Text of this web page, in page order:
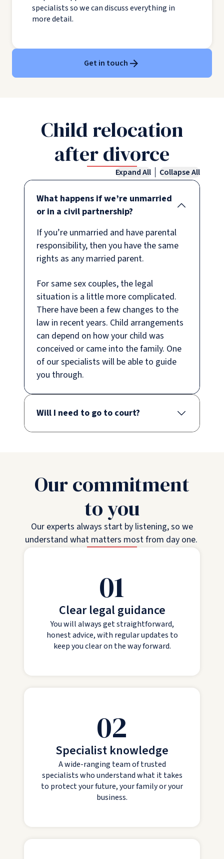
specialists so we can discuss everything in
more detail.
Get in touch
Child relocation
after divorce
Expand All Collapse All
What happens if we’re unmarried
or in a civil partnership?
If you’re unmarried and have parental
responsibility, then you have the same
rights as any married parent.
For same sex couples, the legal
situation is a little more complicated.
There have been a few changes to the
law in recent years. Child arrangements
can depend on how your child was
conceived or came into the family. One
of our specialists will be able to guide
you through.
Will I need to go to court?
Our commitment
to you
Our experts always start by listening, so we
understand what matters most from day one.
01
Clear legal guidance
You will always get straightforward,
honest advice, with regular updates to
keep you clear on the way forward.
02
Specialist knowledge
A wide-ranging team of trusted
specialists who understand what it takes
to protect your future, your family or your
business.